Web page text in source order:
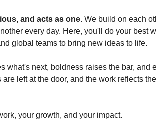
and acts as one. We build on each
every day. Here, you'll do your best
global teams to bring new ideas to life.
what's next, boldness raises the bar, and
left at the door, and the work reflects
your growth, and your impact.